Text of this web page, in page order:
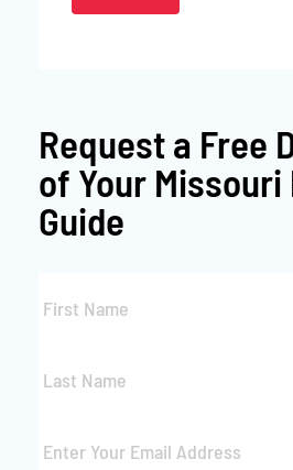
Request a Free
of Your
Guide
Name
*
Name *